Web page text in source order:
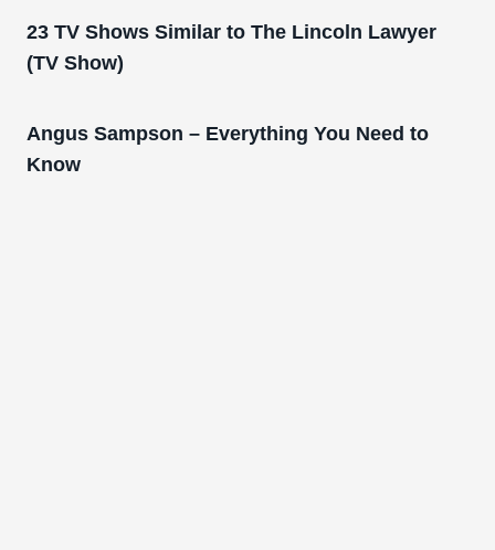
23 TV Shows Similar to The Lincoln Lawyer
(TV Show)
Angus Sampson – Everything You Need to
Know